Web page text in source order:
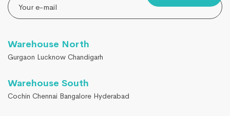
Warehouse North
Gurgaon Lucknow Chandigarh
Warehouse South
Cochin Chennai Bangalore Hyderabad